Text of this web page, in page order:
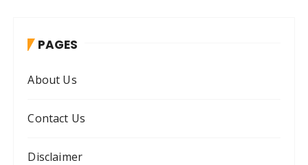
f
r
PAGES
About Us
Contact Us
Disclaimer